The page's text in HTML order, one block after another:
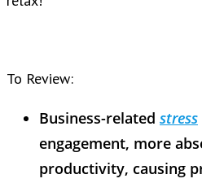
To Review:
Business-related stress
engagement, more
productivity, causing